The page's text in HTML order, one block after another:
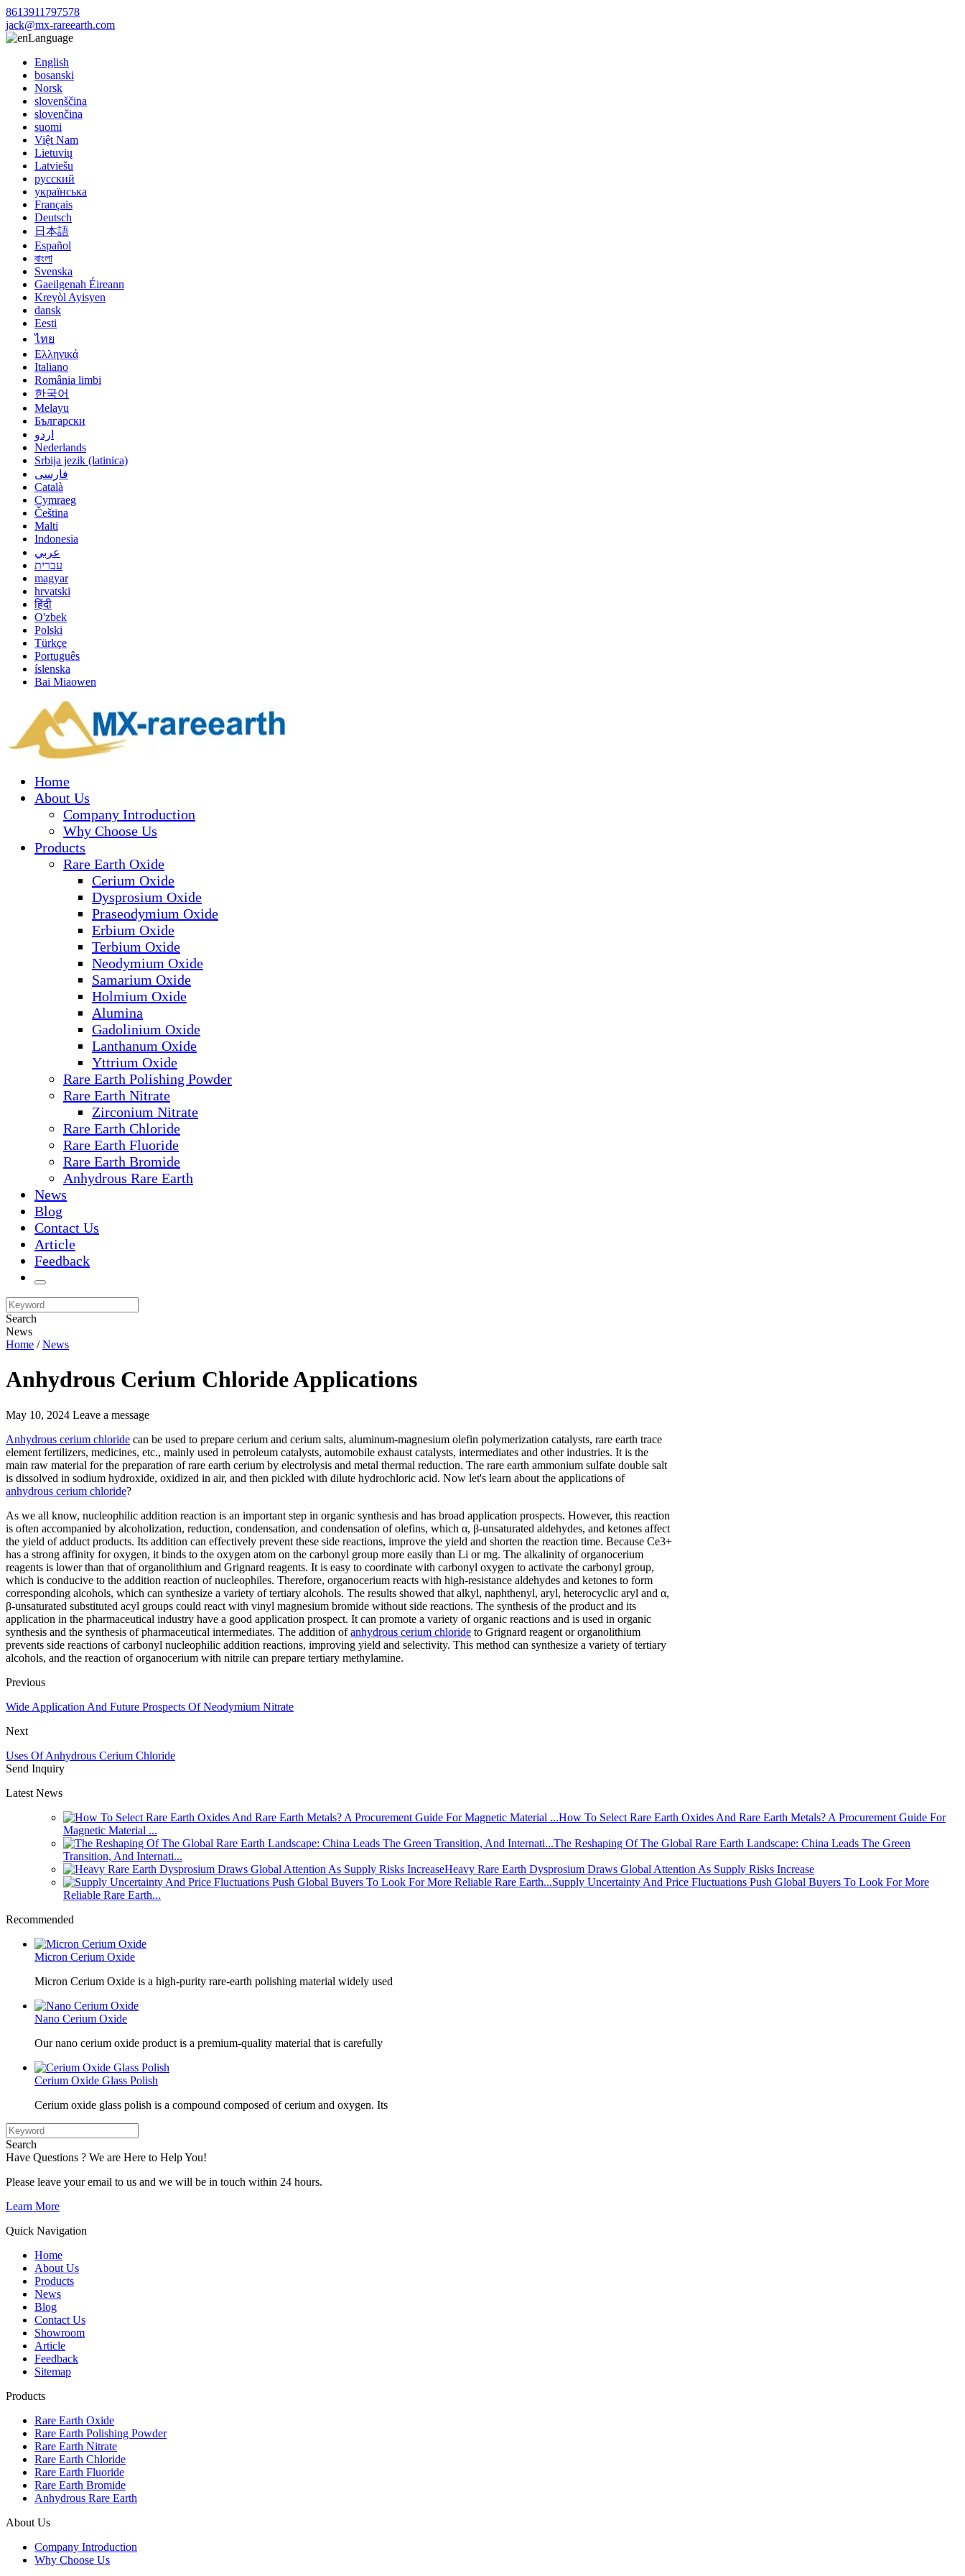
8613911797578
jack@mx-rareearth.com
Language
English
bosanski
Norsk
slovenščina
slovenčina
suomi
Việt Nam
Lietuvių
Latviešu
русский
українська
Français
Deutsch
日本語
Español
বাংলা
Svenska
Gaeilgenah Éireann
Kreyòl Ayisyen
dansk
Eesti
ไทย
Ελληνικά
Italiano
România limbi
한국어
Melayu
Български
اردو
Nederlands
Srbija jezik (latinica)
فارسی
Català
Cymraeg
Čeština
Malti
Indonesia
عربي
עברית
magyar
hrvatski
हिंदी
O'zbek
Polski
Türkçe
Português
íslenska
Bai Miaowen
Home
About Us
Company Introduction
Why Choose Us
Products
Rare Earth Oxide
Cerium Oxide
Dysprosium Oxide
Praseodymium Oxide
Erbium Oxide
Terbium Oxide
Neodymium Oxide
Samarium Oxide
Holmium Oxide
Alumina
Gadolinium Oxide
Lanthanum Oxide
Yttrium Oxide
Rare Earth Polishing Powder
Rare Earth Nitrate
Zirconium Nitrate
Rare Earth Chloride
Rare Earth Fluoride
Rare Earth Bromide
Anhydrous Rare Earth
News
Blog
Contact Us
Article
Feedback
Search
News
Home /News
Anhydrous Cerium Chloride Applications
May 10, 2024 Leave a message
Anhydrous cerium chloride can be used to prepare cerium and cerium salts, aluminum-magnesium olefin polymerization catalysts, rare earth trace
element fertilizers, medicines, etc., mainly used in petroleum catalysts, automobile exhaust catalysts, intermediates and other industries. It is the
main raw material for the preparation of rare earth cerium by electrolysis and metal thermal reduction. The rare earth ammonium sulfate double salt
is dissolved in sodium hydroxide, oxidized in air, and then pickled with dilute hydrochloric acid. Now let's learn about the applications of
anhydrous cerium chloride?
As we all know, nucleophilic addition reaction is an important step in organic synthesis and has broad application prospects. However, this reaction
is often accompanied by alcoholization, reduction, condensation, and condensation of olefins, which α, β-unsaturated aldehydes, and ketones affect
the yield of adduct products. Its addition can effectively prevent these side reactions, improve the yield and shorten the reaction time. Because Ce3+
has a strong affinity for oxygen, it binds to the oxygen atom on the carbonyl group more easily than Li or mg. The alkalinity of organocerium
reagents is lower than that of organolithium and Grignard reagents. It is easy to coordinate with carbonyl oxygen to activate the carbonyl group,
which is conducive to the addition reaction of nucleophiles. Therefore, organocerium reacts with high-resistance aldehydes and ketones to form
corresponding alcohols, which can synthesize a variety of tertiary alcohols. The results showed that alkyl, naphthenyl, aryl, heterocyclic aryl and α,
β-unsaturated substituted acyl groups could react with vinyl magnesium bromide without side reactions. The synthesis of the product and its
application in the pharmaceutical industry have a good application prospect. It can promote a variety of organic reactions and is used in organic
synthesis and the synthesis of pharmaceutical intermediates. The addition ofanhydrous cerium chloride to Grignard reagent or organolithium
prevents side reactions of carbonyl nucleophilic addition reactions, improving yield and selectivity. This method can synthesize a variety of tertiary
alcohols, and the reaction of organocerium with nitrile can prepare tertiary methylamine.
Previous
Wide Application And Future Prospects Of Neodymium Nitrate
Next
Uses Of Anhydrous Cerium Chloride
Send Inquiry
Latest News
How To Select Rare Earth Oxides And Rare Earth Metals? A Procurement Guide For
Magnetic Material ...
The Reshaping Of The Global Rare Earth Landscape: China Leads The Green
Transition, And Internati...
Heavy Rare Earth Dysprosium Draws Global Attention As Supply Risks Increase
Supply Uncertainty And Price Fluctuations Push Global Buyers To Look For More
Reliable Rare Earth...
Recommended
Micron Cerium Oxide
Micron Cerium Oxide is a high-purity rare-earth polishing material widely used
Nano Cerium Oxide
Our nano cerium oxide product is a premium-quality material that is carefully
Cerium Oxide Glass Polish
Cerium oxide glass polish is a compound composed of cerium and oxygen. Its
Search
Have Questions ? We are Here to Help You!
Please leave your email to us and we will be in touch within 24 hours.
Learn More
Quick Navigation
Home
About Us
Products
News
Blog
Contact Us
Showroom
Article
Feedback
Sitemap
Products
Rare Earth Oxide
Rare Earth Polishing Powder
Rare Earth Nitrate
Rare Earth Chloride
Rare Earth Fluoride
Rare Earth Bromide
Anhydrous Rare Earth
About Us
Company Introduction
Why Choose Us